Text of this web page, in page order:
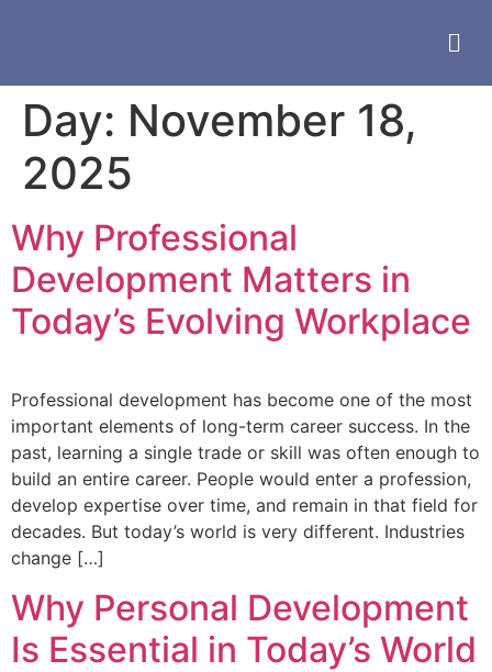
Day: November 18,
2025
Why Professional
Development Matters in
Today’s Evolving Workplace
Professional development has become one of the most
important elements of long-term career success. In the
past, learning a single trade or skill was often enough to
build an entire career. People would enter a profession,
develop expertise over time, and remain in that field for
decades. But today’s world is very different. Industries
change […]
Why Personal Development
Is Essential in Today’s World